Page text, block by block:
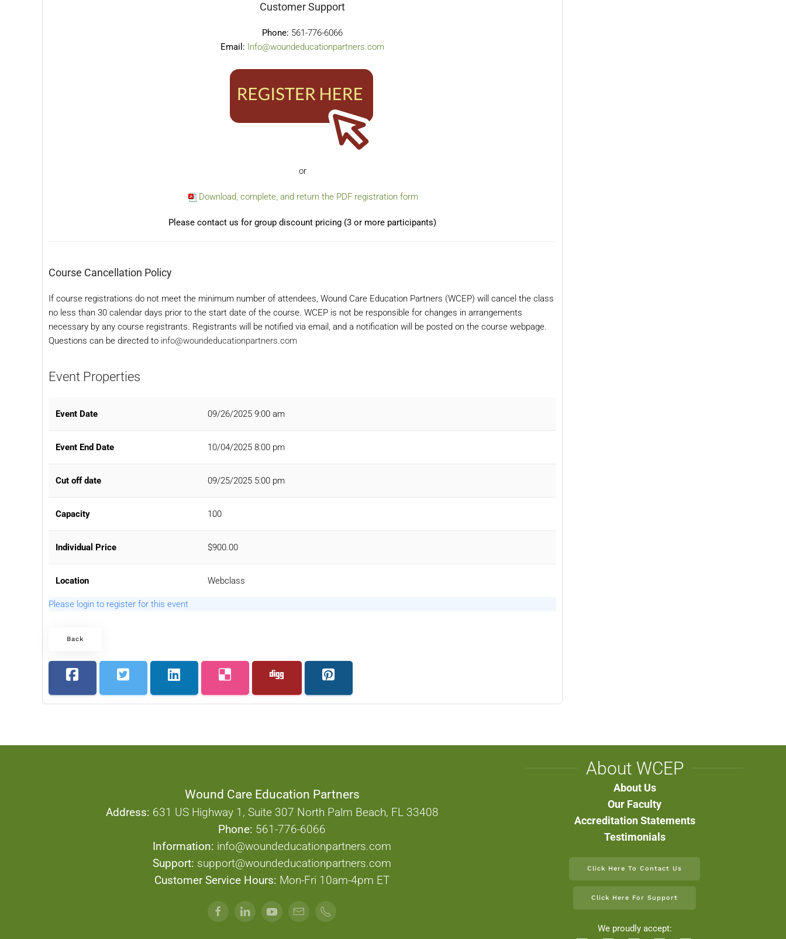
Customer Support
Phone: 561-776-6066
Email: Info@woundeducationpartners.com
or
Download, complete, and return the PDF registration form
Please contact us for group discount pricing (3 or more participants)
Course Cancellation Policy
If course registrations do not meet the minimum number of attendees, Wound Care Education Partners (WCEP) will cancel the class
no less than 30 calendar days prior to the start date of the course. WCEP is not be responsible for changes in arrangements
necessary by any course registrants. Registrants will be notified via email, and a notification will be posted on the course webpage.
Questions can be directed to info@woundeducationpartners.com
Event Properties
Event Date 09/26/2025 9:00 am
Event End Date 10/04/2025 8:00 pm
Cut off date 09/25/2025 5:00 pm
Capacity 100
Individual Price $900.00
Location Webclass
Please login to register for this event
Back
Wound Care Education Partners
Address: 631 US Highway 1, Suite 307 North Palm Beach, FL 33408
Phone: 561-776-6066
Information: info@woundeducationpartners.com
Support: support@woundeducationpartners.com
Customer Service Hours: Mon-Fri 10am-4pm ET
About WCEP
About Us
Our Faculty
Accreditation Statements
Testimonials
Click Here To Contact Us
Click Here For Support
We proudly accept: